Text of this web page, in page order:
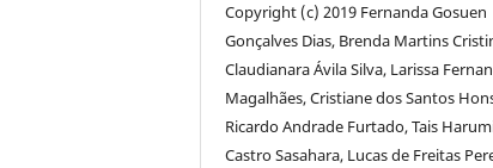
Copyright (c) 2019 Fernanda Gosuen
Gonçalves Dias, Brenda Martins
Claudianara Ávila Silva, Larissa
Magalhães, Cristiane dos Santos
Ricardo Andrade Furtado, Tais
Castro Sasahara, Lucas de Freitas